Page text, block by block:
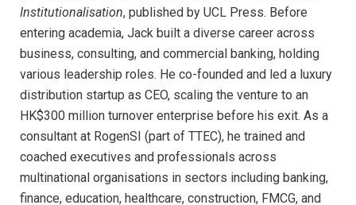
Institutionalisation, published by UCL Press. Before
entering academia, Jack built a diverse career across
business, consulting, and commercial banking, holding
various leadership roles. He co-founded and led a luxury
distribution startup as CEO, scaling the venture to an
HK$300 million turnover enterprise before his exit. As a
consultant at RogenSI (part of TTEC), he trained and
coached executives and professionals across
multinational organisations in sectors including banking,
finance, education, healthcare, construction, FMCG, and